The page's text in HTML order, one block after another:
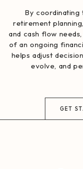
By coordinating
retirement
and cash flow
of an ongoing
helps adjust
evolve, and
GET